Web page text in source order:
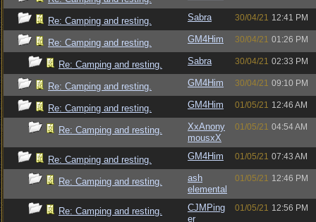
Re: Camping and resting. Sabra 30/04/21 12:41 PM
Re: Camping and resting. GM4Him 30/04/21 01:26 PM
Re: Camping and resting. Sabra 30/04/21 02:33 PM
Re: Camping and resting. GM4Him 30/04/21 09:10 PM
Re: Camping and resting. GM4Him 01/05/21 12:46 AM
Re: Camping and resting.
XxAnony
mousxX
01/05/21 04:54 AM
Re: Camping and resting. GM4Him 01/05/21 07:43 AM
Re: Camping and resting.
ash
elemental
01/05/21 12:46 PM
Re: Camping and resting.
CJMPing
er
01/05/21 12:56 PM